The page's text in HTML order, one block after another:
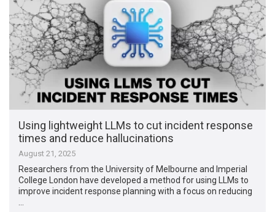
Using lightweight LLMs to cut incident response
times and reduce hallucinations
August 21, 2025
Researchers from the University of Melbourne and Imperial
College London have developed a method for using LLMs to
improve incident response planning with a focus on reducing